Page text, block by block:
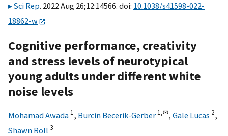
Sci Rep. 2022 Aug 26;12:14566. doi: 10.1038/s41598-022-
18862-w
Cognitive performance, creativity
and stress levels of neurotypical
young adults under different white
noise levels
Mohamad Awada 1, Burcin Becerik-Gerber 1,✉, Gale Lucas 2,
Shawn Roll 3